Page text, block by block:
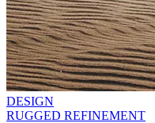
DESIGN
RUGGED REFINEMENT